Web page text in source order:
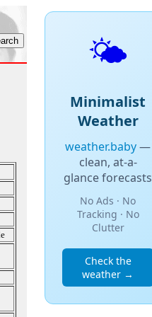
🌤️
Minimalist
Weather
weather.baby—
clean, at-a-
glance forecasts
No Ads · No
Tracking · No
Clutter
Check the
weather →